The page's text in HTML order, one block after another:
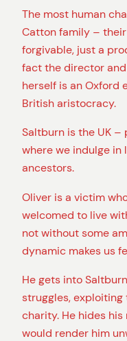
The most human
Catton family –
forgivable, just a
fact the director
herself is an Oxford
British aristocracy.
Saltburn is the UK
where we indulge in
ancestors.
Oliver is a victim
welcomed to live
not without some
dynamic makes us
He gets into
struggles, exploiting
charity. He hides
would render him